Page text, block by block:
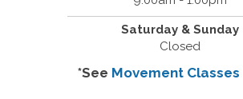
Saturday & Sunday
Closed
*See Movement Classes